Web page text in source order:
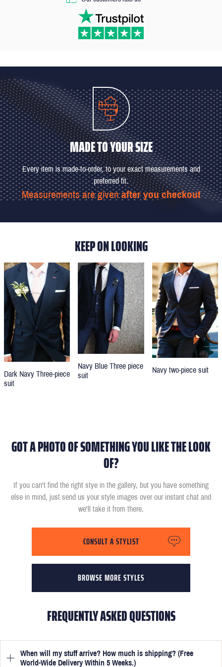
MADE TO YOUR SIZE
Every item is made-to-order, to your exact measurements and
preferred fit.
Measurements are givenafter you checkout
KEEP ON LOOKING
Dark Navy Three-piece
suit
Navy Blue Three piece
suit
Navy two-piece suit
GOT A PHOTO OF SOMETHING YOU LIKE THE LOOK
OF?
If you can't find the right stye in the gallery, but you have something
else in mind, just send us your style images over our instant chat and
we'll take it from there.
BROWSE MORE STYLES
CONSULT A STYLIST
FREQUENTLY ASKED QUESTIONS
When will my stuff arrive? How much is shipping? (Free
World-Wide Delivery Within 5 Weeks.)